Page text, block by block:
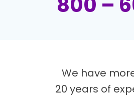
We have
20 years of